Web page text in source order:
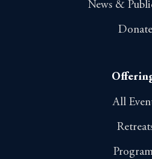
News &
Donate
All